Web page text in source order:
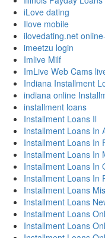
iLove dating
Ilove mobile
ilovedating.net
imeetzu login
Imlive Milf
ImLive Web Cams
Indiana Installment
indiana online
installment loans
Installment Loans Il
Installment Loans In
Installment Loans In
Installment Loans In
Installment Loans In
Installment Loans In
Installment Loans
Installment Loans
Installment Loans
Installment Loans